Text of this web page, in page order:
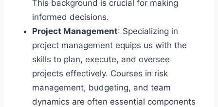
This background is crucial for making
informed decisions.
Project Management: Specializing in
project management equips us with the
skills to plan, execute, and oversee
projects effectively. Courses in risk
management, budgeting, and team
dynamics are often essential components